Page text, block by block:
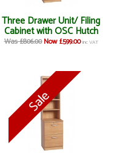
Three Drawer Unit/ Filing
Cabinet with OSC Hutch
Was £806.00 Now £599.00 inc VAT